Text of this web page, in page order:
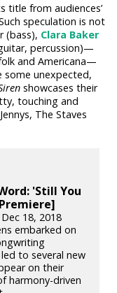
title from audiences’
speculation is not
(bass), Clara Baker
percussion)—
and Americana—
some unexpected,
showcases their
touching and
The Staves
'Still You
18, 2018
embarked on
to several new
on their
harmony-driven